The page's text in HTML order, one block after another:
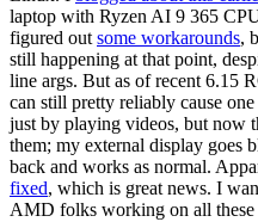
laptop with Ryzen AI 9 365
figured out some workarounds,
still happening at that point,
line args. But as of recent 6.15
can still pretty reliably cause
just by playing videos, but now
them; my external display goes
back and works as normal.
fixed, which is great news. I
AMD folks working on all these